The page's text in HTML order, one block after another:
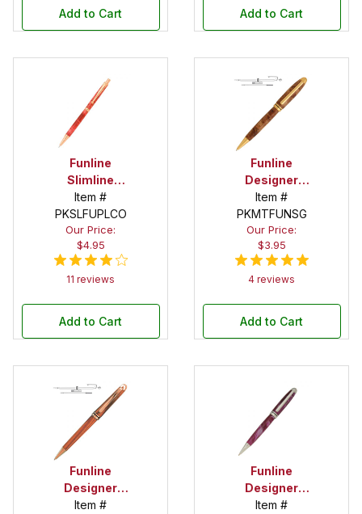
Add to Cart Add to Cart
Funline
Slimline
Copper
Pencil Kit
Item #
PKSLFUPLCO
Our Price:
$4.95
11 reviews
Add to Cart
Funline
Designer
Satin Gold
Twist Pen Kit
Item #
PKMTFUNSG
Our Price:
$3.95
4 reviews
Add to Cart
Funline
Designer
Copper Twist
Item #
Funline
Designer
Chrome
Item #